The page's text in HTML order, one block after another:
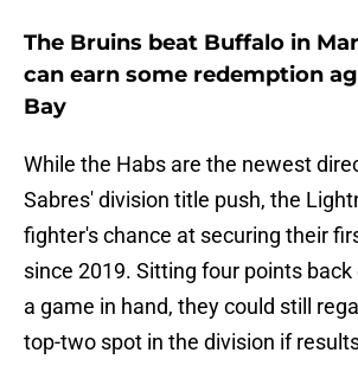
The Bruins beat Buffalo in
can earn some redemption
Bay
While the Habs are the newest
Sabres' division title push, the
fighter's chance at securing their
since 2019. Sitting four points
a game in hand, they could still
top-two spot in the division if